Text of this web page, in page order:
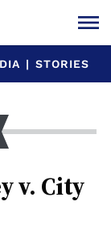
| STORIES
v. City